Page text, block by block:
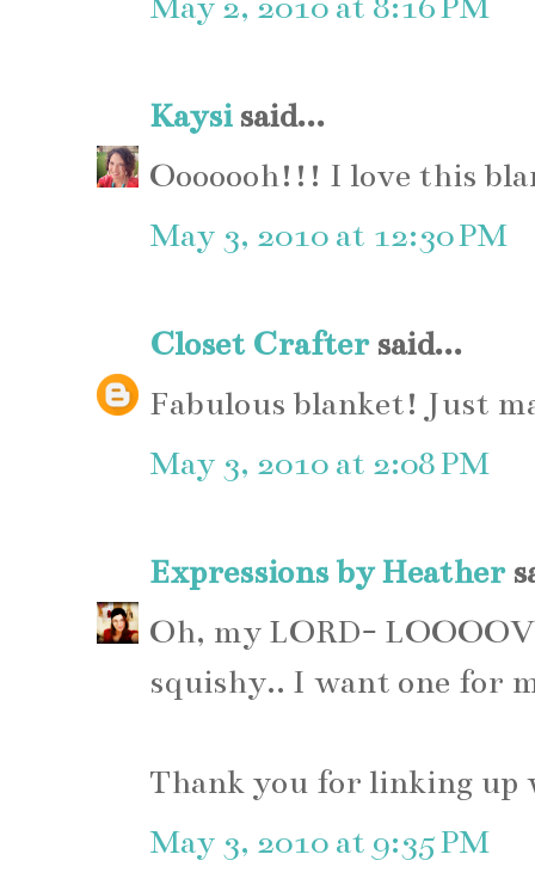
Kaysisaid...
Ooooooh!!! I love this
May 3, 2010 at 12:30 PM
Closet Craftersaid...
Fabulous blanket! Just
May 3, 2010 at 2:08 PM
Expressions by Heather
Oh, my LORD-
squishy.. I want one for
Thank you for linking up
May 3, 2010 at 9:35 PM